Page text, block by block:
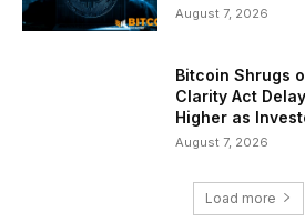
August 7, 2026
Bitcoin Shrugs
Clarity Act
Higher as
August 7, 2026
Load more